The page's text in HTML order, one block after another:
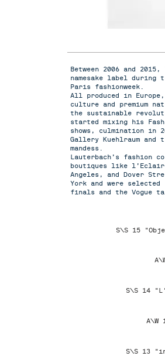
Between 2006 and
namesake label during
Paris fashionweek.
All produced in
culture and premium
the sustainable
started mixing his
shows, culmination in
Gallery Kuehlraum and
mandess.
Lauterbach’s fashion
boutiques like
Angeles, and Dover
York and were selected
finals and the Vogue
S\S 15
S\S 14
A\W
S\S 13